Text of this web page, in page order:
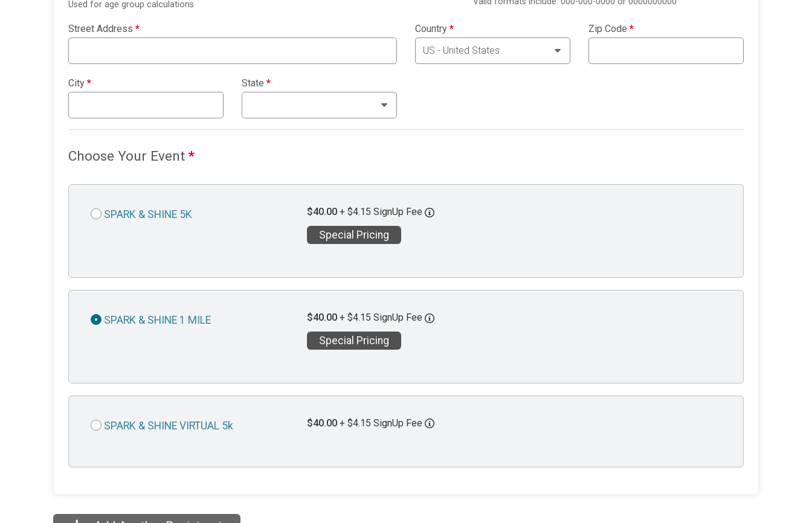
Used for age group calculations
Street Address * Country * Zip Code *
City * State *
Choose Your Event *
SPARK & SHINE 5K $40.00 + $4.15 SignUp Fee
Special Pricing
SPARK & SHINE 1 MILE $40.00 + $4.15 SignUp Fee
Special Pricing
SPARK & SHINE VIRTUAL 5k $40.00 + $4.15 SignUp Fee